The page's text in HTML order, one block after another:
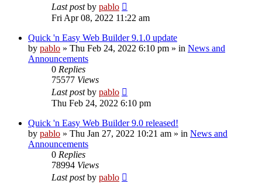
Last postby pablo
Fri Apr 08, 2022 11:22 am
Quick 'n Easy Web Builder 9.1.0 update
by pablo » Thu Feb 24, 2022 6:10 pm » in News and
Announcements
0 Replies
75577 Views
Last postby pablo
Thu Feb 24, 2022 6:10 pm
Quick 'n Easy Web Builder 9.0 released!
by pablo » Thu Jan 27, 2022 10:21 am » in News and
Announcements
0 Replies
78994 Views
Last postby pablo